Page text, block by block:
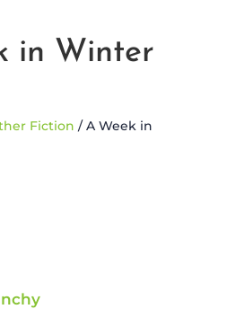
in Winter
Fiction / A Week in